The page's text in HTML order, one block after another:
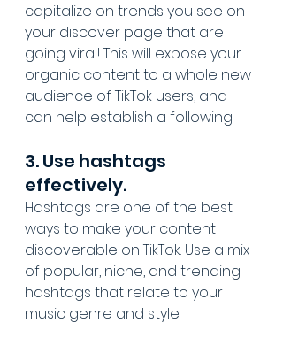
capitalize on trends you see on
your discover page that are
going viral! This will expose your
organic content to a whole new
audience of TikTok users, and
can help establish a following.
3. Use hashtags
effectively.
Hashtags are one of the best
ways to make your content
discoverable on TikTok. Use a mix
of popular, niche, and trending
hashtags that relate to your
music genre and style.